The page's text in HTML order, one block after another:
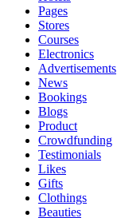
Pages
Stores
Courses
Electronics
Advertisements
News
Bookings
Blogs
Product
Crowdfunding
Testimonials
Likes
Gifts
Clothings
Beauties